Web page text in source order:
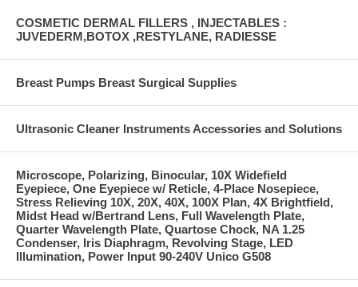
COSMETIC DERMAL FILLERS , INJECTABLES :
JUVEDERM,BOTOX ,RESTYLANE, RADIESSE
Breast Pumps Breast Surgical Supplies
Ultrasonic Cleaner Instruments Accessories and Solutions
Microscope, Polarizing, Binocular, 10X Widefield
Eyepiece, One Eyepiece w/ Reticle, 4-Place Nosepiece,
Stress Relieving 10X, 20X, 40X, 100X Plan, 4X Brightfield,
Midst Head w/Bertrand Lens, Full Wavelength Plate,
Quarter Wavelength Plate, Quartose Chock, NA 1.25
Condenser, Iris Diaphragm, Revolving Stage, LED
Illumination, Power Input 90-240V Unico G508